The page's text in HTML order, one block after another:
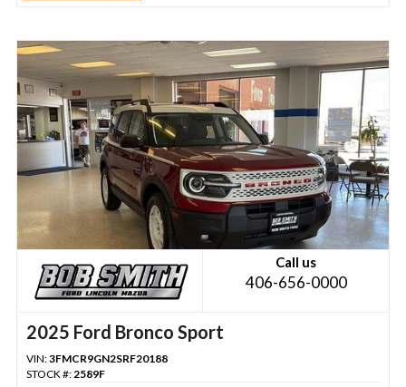
Call us
406-656-0000
2025 Ford Bronco Sport
VIN:3FMCR9GN2SRF20188
STOCK #:2589F